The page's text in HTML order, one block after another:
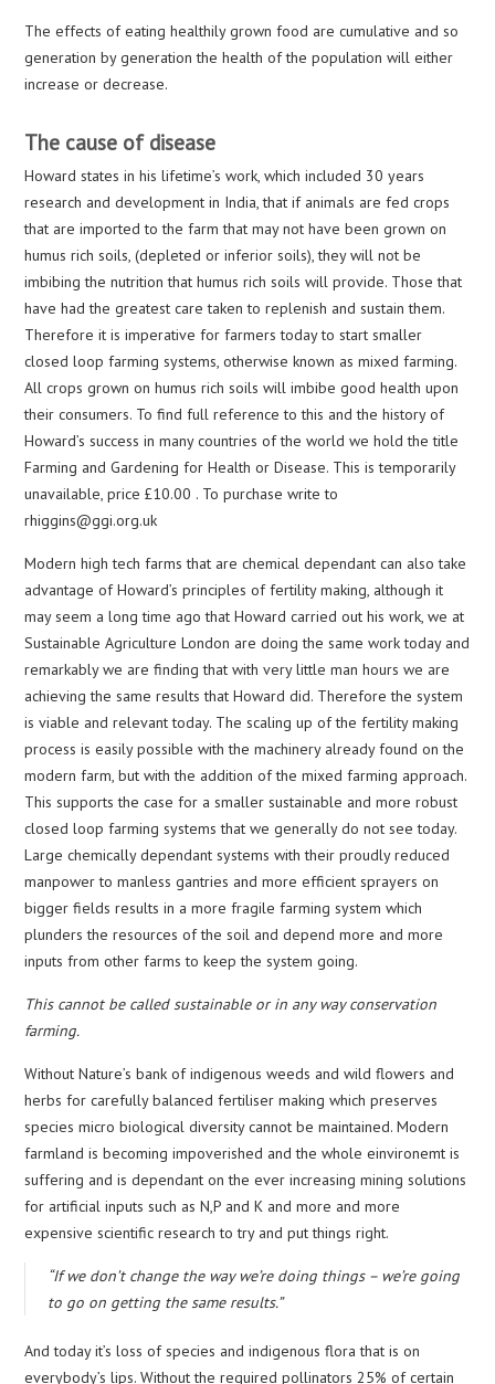
The effects of eating healthily grown food are cumulative and so
generation by generation the health of the population will either
increase or decrease.
The cause of disease
Howard states in his lifetime’s work, which included 30 years
research and development in India, that if animals are fed crops
that are imported to the farm that may not have been grown on
humus rich soils, (depleted or inferior soils), they will not be
imbibing the nutrition that humus rich soils will provide. Those that
have had the greatest care taken to replenish and sustain them.
Therefore it is imperative for farmers today to start smaller
closed loop farming systems, otherwise known as mixed farming.
All crops grown on humus rich soils will imbibe good health upon
their consumers. To find full reference to this and the history of
Howard’s success in many countries of the world we hold the title
Farming and Gardening for Health or Disease. This is temporarily
unavailable, price £10.00 . To purchase write to
rhiggins@ggi.org.uk
Modern high tech farms that are chemical dependant can also take
advantage of Howard’s principles of fertility making, although it
may seem a long time ago that Howard carried out his work, we at
Sustainable Agriculture London are doing the same work today and
remarkably we are finding that with very little man hours we are
achieving the same results that Howard did. Therefore the system
is viable and relevant today. The scaling up of the fertility making
process is easily possible with the machinery already found on the
modern farm, but with the addition of the mixed farming approach.
This supports the case for a smaller sustainable and more robust
closed loop farming systems that we generally do not see today.
Large chemically dependant systems with their proudly reduced
manpower to manless gantries and more efficient sprayers on
bigger fields results in a more fragile farming system which
plunders the resources of the soil and depend more and more
inputs from other farms to keep the system going.
This cannot be called sustainable or in any way conservation
farming.
Without Nature’s bank of indigenous weeds and wild flowers and
herbs for carefully balanced fertiliser making which preserves
species micro biological diversity cannot be maintained. Modern
farmland is becoming impoverished and the whole einvironemt is
suffering and is dependant on the ever increasing mining solutions
for artificial inputs such as N,P and K and more and more
expensive scientific research to try and put things right.
“If we don’t change the way we’re doing things – we’re going
to go on getting the same results.”
And today it’s loss of species and indigenous flora that is on
everybody’s lips. Without the required pollinators 25% of certain